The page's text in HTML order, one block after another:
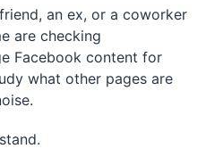
an ex, or a coworker
are checking
Facebook content for
what other pages are